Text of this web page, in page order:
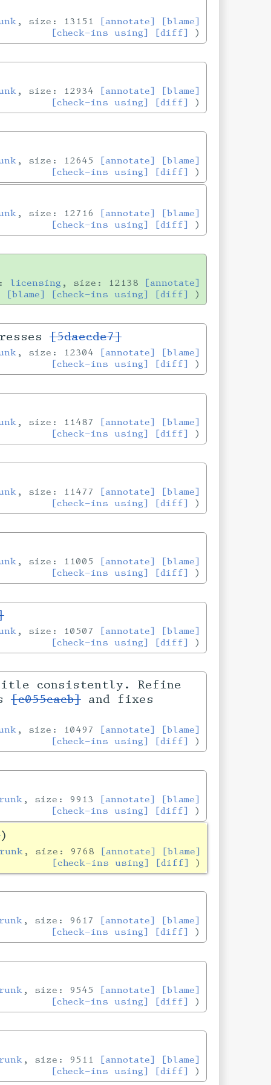
, size: 13151 [annotate]
[blame]
[check-ins using]
[diff]
, size: 12934 [annotate]
[blame]
[check-ins using]
[diff]
, size: 12645 [annotate]
[blame]
[check-ins using]
[diff]
, size: 12716 [annotate]
[blame]
[check-ins using]
[diff]
licensing , size: 12138 [annotate]
[blame]
[check-ins using] [diff]
[5daecde7]
, size: 12304 [annotate]
[blame]
[check-ins using]
[diff]
, size: 11487 [annotate]
[blame]
[check-ins using]
[diff]
, size: 11477 [annotate]
[blame]
[check-ins using]
[diff]
, size: 11005 [annotate]
[blame]
[check-ins using]
[diff]
, size: 10507 [annotate]
[blame]
[check-ins using]
[diff]
consistently. Refine
[c055cacb]and fixes
, size: 10497 [annotate]
[blame]
[check-ins using]
[diff]
, size: 9913 [annotate]
[blame]
[check-ins using]
[diff]
)
, size: 9768 [annotate]
[blame]
[check-ins using]
[diff]
, size: 9617 [annotate]
[blame]
[check-ins using]
[diff]
, size: 9545 [annotate]
[blame]
[check-ins using]
[diff]
, size: 9511 [annotate]
[blame]
[check-ins using]
[diff]